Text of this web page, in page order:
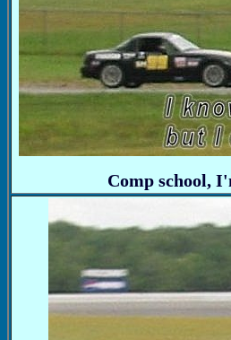
Comp school,